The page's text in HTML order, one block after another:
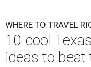
WHERE TO TRAVEL
10 cool
ideas to